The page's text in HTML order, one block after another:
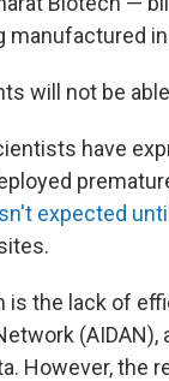
manufactured
will not be
have
expected
the lack of
However, the